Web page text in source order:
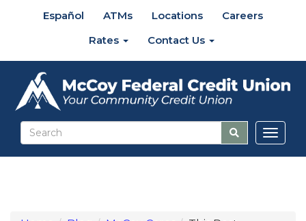
Español ATMs Locations
Careers
Rates
Contact Us